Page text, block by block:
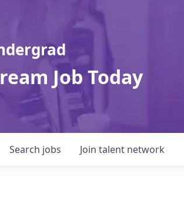
Job Today
Search jobs Join talent network